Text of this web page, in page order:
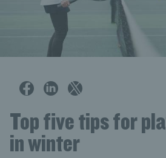
Top five tips for
in winter